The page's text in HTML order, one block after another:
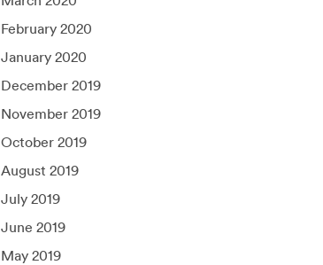
February 2020
January 2020
December 2019
November 2019
October 2019
August 2019
July 2019
June 2019
May 2019